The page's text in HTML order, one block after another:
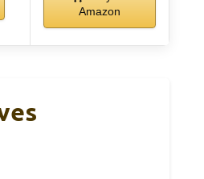
Amazon